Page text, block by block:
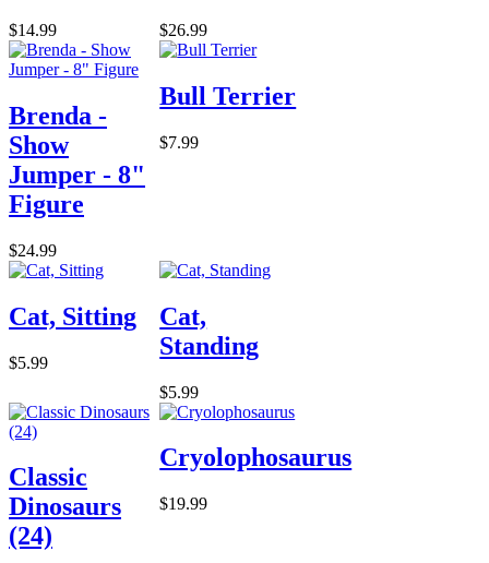
$14.99 $26.99
Brenda -
Show
Jumper - 8"
Figure
$24.99
Bull Terrier
$7.99
Cat, Sitting
$5.99
Cat,
Standing
$5.99
Classic
Dinosaurs
(24)
Cryolophosaurus
$19.99